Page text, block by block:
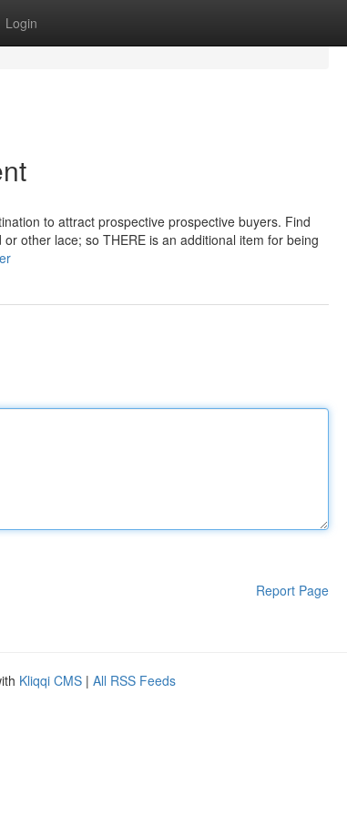
Login
to attract prospective prospective buyers. Find
other lace; so THERE is an additional item for being
Report Page
Kliqqi CMS | All RSS Feeds